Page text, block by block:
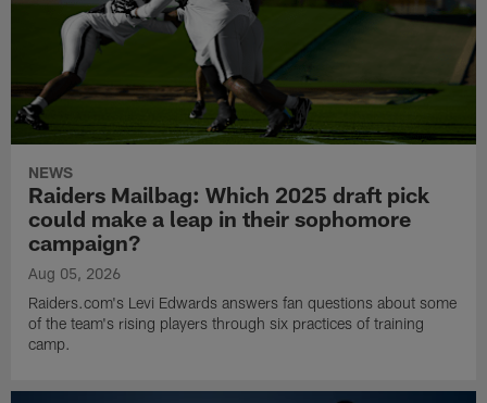
NEWS
Raiders Mailbag: Which 2025 draft pick
could make a leap in their sophomore
campaign?
Aug 05, 2026
Raiders.com's Levi Edwards answers fan questions about some
of the team's rising players through six practices of training
camp.